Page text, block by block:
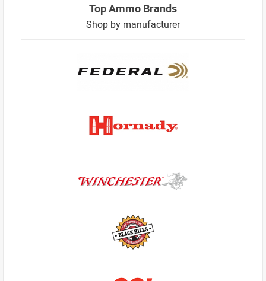
Top Ammo Brands
Shop by manufacturer